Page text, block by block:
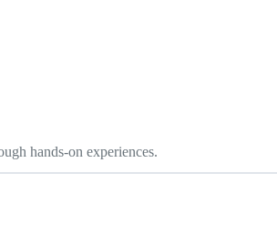
hands-on experiences.